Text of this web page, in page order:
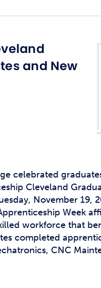
and New
celebrated
Cleveland
November 19,
Week
workforce that
completed
CNC